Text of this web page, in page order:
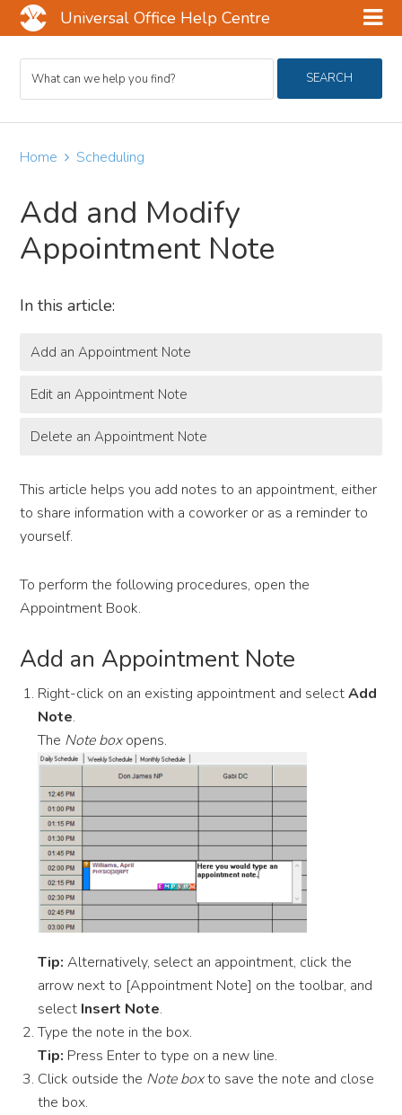
main
content
primary
sidebar
footer
Universal Office Help Centre
Search
For
SEARCH
Add and Modify
Appointment Note
Home Scheduling
In this article:
Add an Appointment Note
Edit an Appointment Note
Delete an Appointment Note
This article helps you add notes to an appointment, either
to share information with a coworker or as a reminder to
yourself.
To perform the following procedures, open the
Appointment Book.
Add an Appointment Note
Right-click on an existing appointment and selectAdd
Note.
The Note boxopens.
Tip: Alternatively, select an appointment, click the
arrow next to [Appointment Note] on the toolbar, and
select Insert Note.
Type the note in the box.
Tip: Press Enter to type on a new line.
Click outside the Note boxto save the note and close
the box.